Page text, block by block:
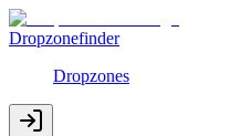
Dropzonefinder
Dropzones